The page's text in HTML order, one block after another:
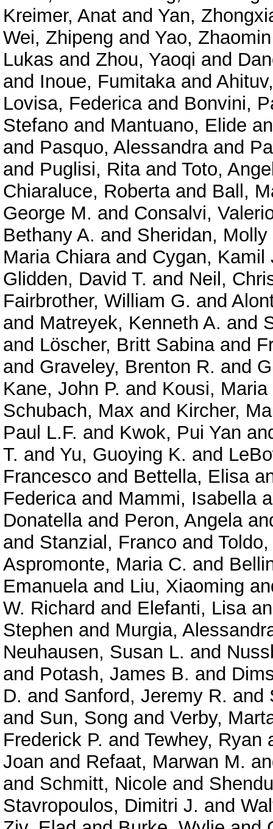
Kreimer, Anat and Yan,
Wei, Zhipeng and Yao, Zhaomin
Lukas and Zhou, Yaoqi and
and Inoue, Fumitakaand
Lovisa, Federicaand Bonvini,
Stefano and Mantuano, Elide
and Pasquo, Alessandraand
and Puglisi, Ritaand Toto,
Chiaraluce, Robertaand Ball,
George M. and Consalvi,
Bethany A. and Sheridan, Molly
Maria Chiaraand Cygan, Kamil
Glidden, David T. and Neil,
Fairbrother, William G. and
and Matreyek, Kenneth A. and
and Löscher, Britt Sabinaand
and Graveley, Brenton R. and
Kane, John P. and Kousi, Maria
Schubach, Max and Kircher,
Paul L.F. and Kwok, Pui Yan
T. and Yu, Guoying K. and
Francesco and Bettella, Elisa
Federicaand Mammi, Isabella
Donatellaand Peron, Angela
and Stanzial, Franco and
Aspromonte, Maria C. and
Emanuelaand Liu, Xiaoming
W. Richard and Elefanti, Lisa
Stephen and Murgia,
Neuhausen, Susan L. and
and Potash, James B. and
D. and Sanford, Jeremy R. and
and Sun, Song and Verby,
Frederick P. and Tewhey, Ryan
Joan and Refaat, Marwan M.
and Schmitt, Nicole and
Stavropoulos, Dimitri J. and